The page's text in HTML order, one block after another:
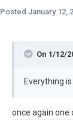
Posted January 12,
On 1/12/
Everything
once again